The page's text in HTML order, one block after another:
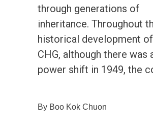
through generations of
inheritance. Throughout
historical development
CHG, although there was
power shift in 1949, the
By Boo Kok Chuon